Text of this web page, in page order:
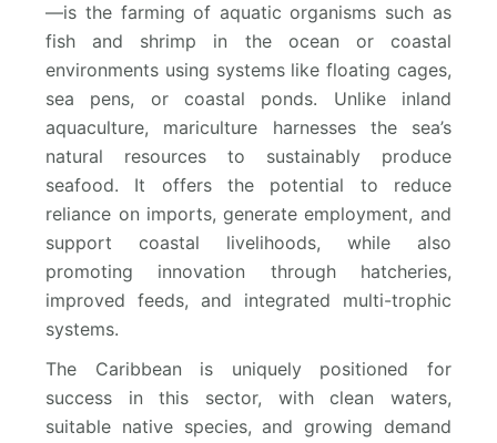
—is the farming of aquatic organisms such as
fish and shrimp in the ocean or coastal
environments using systems like floating cages,
sea pens, or coastal ponds. Unlike inland
aquaculture, mariculture harnesses the sea’s
natural resources to sustainably produce
seafood. It offers the potential to reduce
reliance on imports, generate employment, and
support coastal livelihoods, while also
promoting innovation through hatcheries,
improved feeds, and integrated multi-trophic
systems.
The Caribbean is uniquely positioned for
success in this sector, with clean waters,
suitable native species, and growing demand